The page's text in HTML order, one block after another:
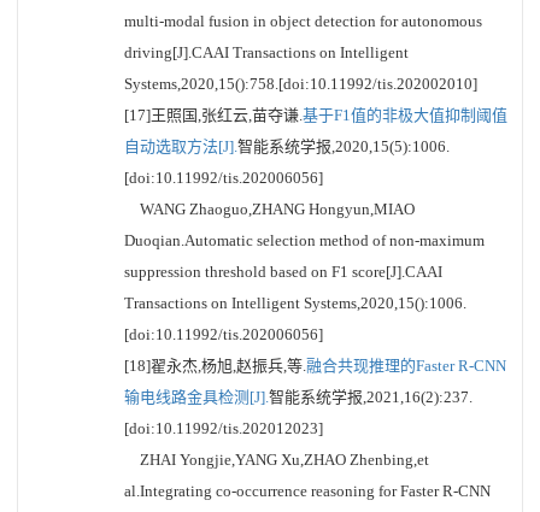
multi-modal fusion in object detection for autonomous
driving[J].CAAI Transactions on Intelligent
Systems,2020,15():758.[doi:10.11992/tis.202002010]
[17]王照国,张红云,苗夺谦.基于F1值的非极大值抑制阈值
自动选取方法[J].智能系统学报,2020,15(5):1006.
[doi:10.11992/tis.202006056]
WANG Zhaoguo,ZHANG Hongyun,MIAO
Duoqian.Automatic selection method of non-maximum
suppression threshold based on F1 score[J].CAAI
Transactions on Intelligent Systems,2020,15():1006.
[doi:10.11992/tis.202006056]
[18]翟永杰,杨旭,赵振兵,等.融合共现推理的Faster R-CNN
输电线路金具检测[J].智能系统学报,2021,16(2):237.
[doi:10.11992/tis.202012023]
ZHAI Yongjie,YANG Xu,ZHAO Zhenbing,et
al.Integrating co-occurrence reasoning for Faster R-CNN